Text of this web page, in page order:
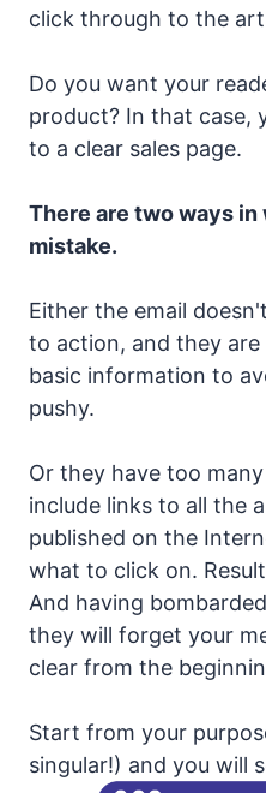
click through to the
Do you want your
product? In that case,
to a clear sales page.
There are two ways
mistake.
Either the email
to action, and they
basic information to
pushy.
Or they have too
include links to all the
published on the
what to click on.
And having
they will forget your
clear from the
Start from your
singular!) and you will